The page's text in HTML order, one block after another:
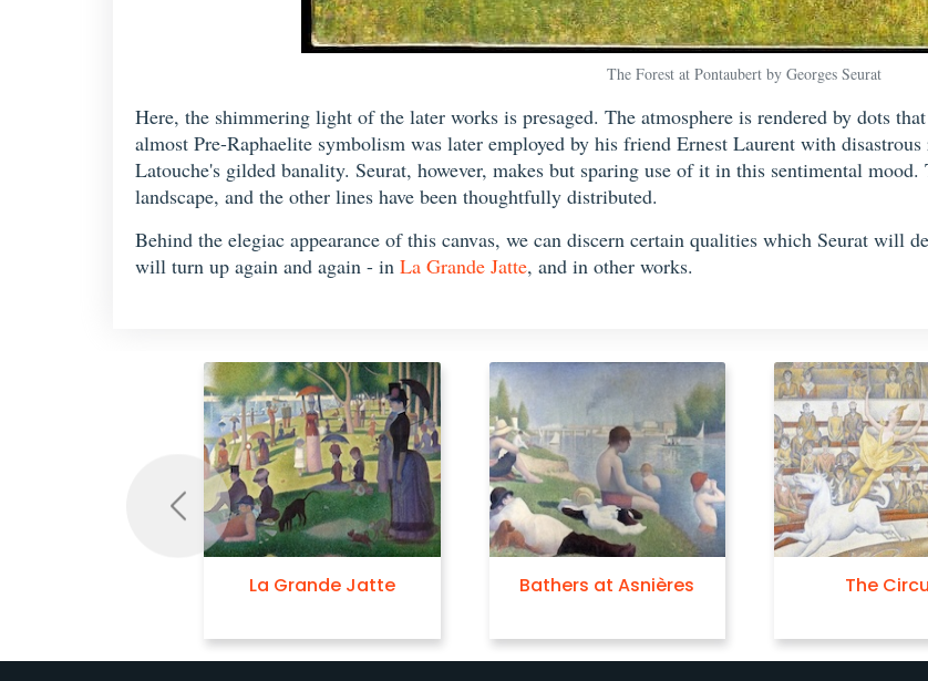
The Forest at Pontaubert by Georges Seurat
Here, the shimmering light of the later works is presaged. The atmosphere is rendered by dots
almost Pre-Raphaelite symbolism was later employed by his friend Ernest Laurent with
Latouche's gilded banality. Seurat, however, makes but sparing use of it in this sentimental
landscape, and the other lines have been thoughtfully distributed.
Behind the elegiac appearance of this canvas, we can discern certain qualities which Seurat will
will turn up again and again - in La Grande Jatte, and in other works.
La Grande Jatte Bathers at Asnières The
Previous